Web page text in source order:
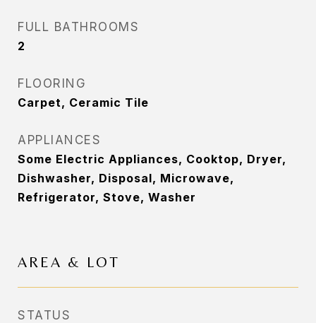
FULL BATHROOMS
2
FLOORING
Carpet, Ceramic Tile
APPLIANCES
Some Electric Appliances, Cooktop, Dryer,
Dishwasher, Disposal, Microwave,
Refrigerator, Stove, Washer
AREA & LOT
STATUS